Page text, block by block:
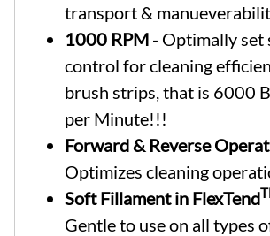
transport &
1000 RPM - Optimally set
control for cleaning
brush strips, that is 6000
per Minute!!!
Forward & Reverse
Optimizes cleaning
Soft Fillament in FlexTend
Gentle to use on all types